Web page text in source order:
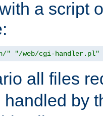
a script
" "/web/cgi-handler.pl"
all files
by